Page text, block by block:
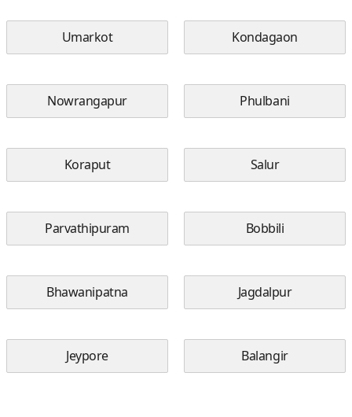
Umarkot Kondagaon
Nowrangapur Phulbani
Koraput Salur
Parvathipuram Bobbili
Bhawanipatna Jagdalpur
Jeypore Balangir